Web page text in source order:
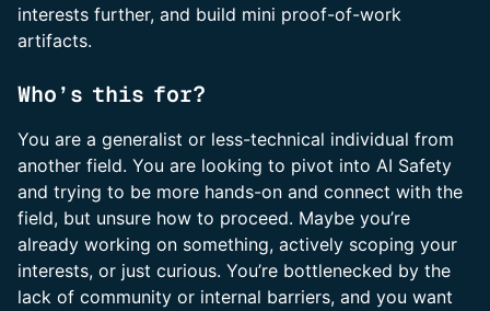
interests further, and build mini proof-of-work
artifacts.
Who’s this for?
You are a generalist or less-technical individual from
another field. You are looking to pivot into AI Safety
and trying to be more hands-on and connect with the
field, but unsure how to proceed. Maybe you’re
already working on something, actively scoping your
interests, or just curious. You’re bottlenecked by the
lack of community or internal barriers, and you want